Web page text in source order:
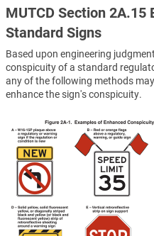
MUTCD Section 2A.15
Standard Signs
Based upon engineering
conspicuity of a standard
any of the following methods
enhance the sign's conspicuity.